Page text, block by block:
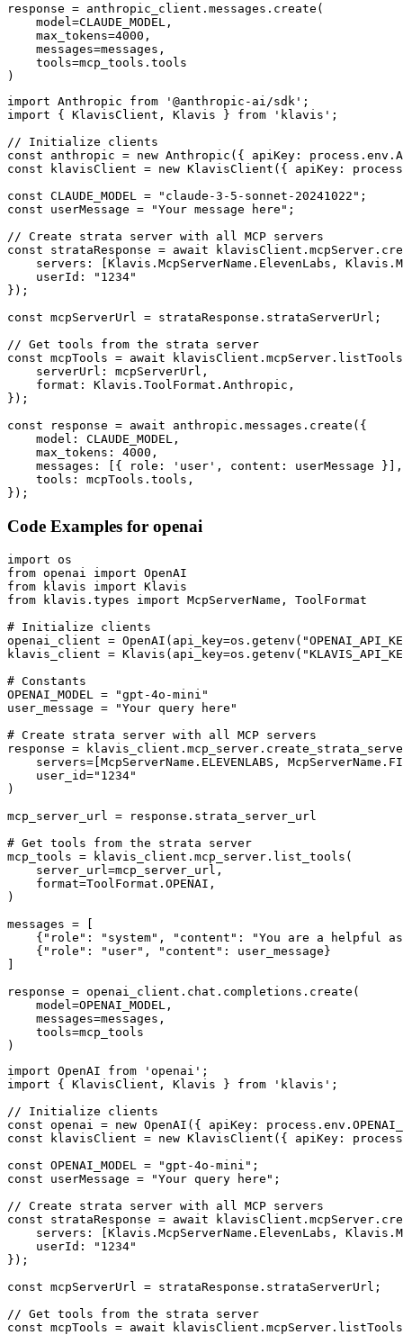
response = anthropic_client.messages.create(
    model=CLAUDE_MODEL,
    max_tokens=4000,
    messages=messages,
    tools=mcp_tools.tools
)
import Anthropic from '@anthropic-ai/sdk';
import { KlavisClient, Klavis } from 'klavis';
// Initialize clients
const anthropic = new Anthropic({ apiKey:
const klavisClient = new KlavisClient({ apiKey:
const CLAUDE_MODEL = "claude-3-5-sonnet-20241022";
const userMessage = "Your message here";
// Create strata server with all MCP servers
const strataResponse = await
servers: [Klavis.McpServerName.ElevenLabs,
    userId: "1234"
});
const mcpServerUrl = strataResponse.strataServerUrl;
// Get tools from the strata server
const mcpTools = await
    serverUrl: mcpServerUrl,
    format: Klavis.ToolFormat.Anthropic,
});
const response = await anthropic.messages.create({
    model: CLAUDE_MODEL,
    max_tokens: 4000,
    messages: [{ role: 'user', content: userMessage }],
    tools: mcpTools.tools,
});
Code Examples for openai
import os
from openai import OpenAI
from klavis import Klavis
from klavis.types import McpServerName, ToolFormat
# Initialize clients
openai_client =
klavis_client =
# Constants
OPENAI_MODEL = "gpt-4o-mini"
user_message = "Your query here"
# Create strata server with all MCP servers
response =
servers=[McpServerName.ELEVENLABS,
    user_id="1234"
)
mcp_server_url = response.strata_server_url
# Get tools from the strata server
mcp_tools = klavis_client.mcp_server.list_tools(
    server_url=mcp_server_url,
    format=ToolFormat.OPENAI,
)
messages = [
{"role": "system", "content": "You are a helpful
    {"role": "user", "content": user_message}
response = openai_client.chat.completions.create(
    model=OPENAI_MODEL,
    messages=messages,
    tools=mcp_tools
)
import OpenAI from 'openai';
import { KlavisClient, Klavis } from 'klavis';
// Initialize clients
const openai = new OpenAI({ apiKey:
const klavisClient = new KlavisClient({ apiKey:
const OPENAI_MODEL = "gpt-4o-mini";
const userMessage = "Your query here";
// Create strata server with all MCP servers
const strataResponse = await
servers: [Klavis.McpServerName.ElevenLabs,
    userId: "1234"
});
const mcpServerUrl = strataResponse.strataServerUrl;
// Get tools from the strata server
const mcpTools = await